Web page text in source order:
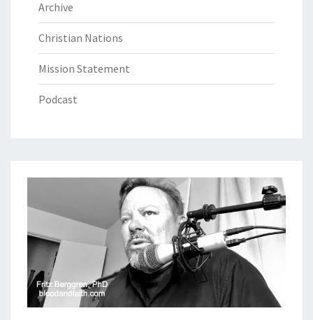
Archive
Christian Nations
Mission Statement
Podcast